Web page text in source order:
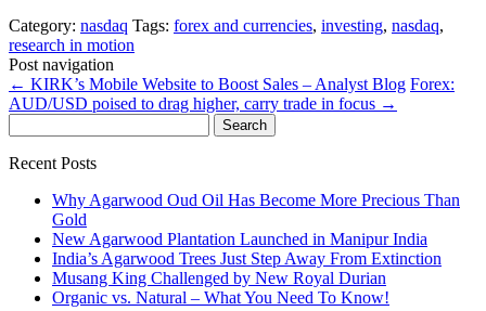
Category: nasdaq Tags: forex and currencies, investing, nasdaq,
research in motion
Post navigation
← KIRK’s Mobile Website to Boost Sales – Analyst Blog Forex:
AUD/USD poised to drag higher, carry trade in focus →
for:
Recent Posts
Why Agarwood Oud Oil Has Become More Precious Than
Gold
New Agarwood Plantation Launched in Manipur India
India’s Agarwood Trees Just Step Away From Extinction
Musang King Challenged by New Royal Durian
Organic vs. Natural – What You Need To Know!